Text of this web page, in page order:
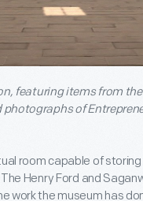
featuring items from
of
room capable of
Henry Ford and
work the museum has